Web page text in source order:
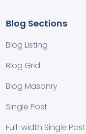
Blog Sections
Blog Listing
Blog Grid
Blog Masonry
Single Post
Full-width Single Post